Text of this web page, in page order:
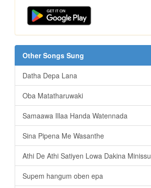
Other Songs Sung
Datha Depa Lana
Oba Matatharuwaki
Samaawa Illaa Handa Watennada
Sina Pipena Me Wasanthe
Athi De Athi Satiyen Lowa Dakina Minissu
Supem hangum oben epa